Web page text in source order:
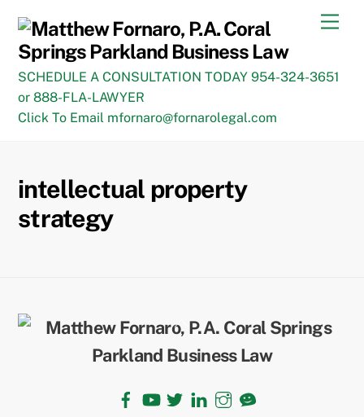
content
SCHEDULE A CONSULTATION TODAY 954-324-3651
or 888-FLA-LAWYER
Click To Email mfornaro@fornarolegal.com
intellectual property
strategy
Back
To
Top
Facebook LinkedInInstagram